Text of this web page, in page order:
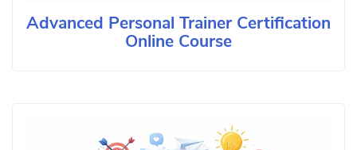
Advanced Personal Trainer Certification
Online Course